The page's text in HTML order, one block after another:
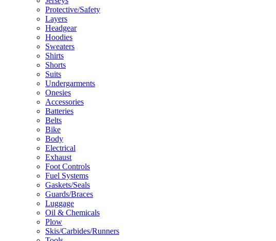
Protective/Safety
Layers
Headgear
Hoodies
Sweaters
Shirts
Shorts
Suits
Undergarments
Onesies
Accessories
Batteries
Belts
Bike
Body
Electrical
Exhaust
Foot Controls
Fuel Systems
Gaskets/Seals
Guards/Braces
Luggage
Oil & Chemicals
Plow
Skis/Carbides/Runners